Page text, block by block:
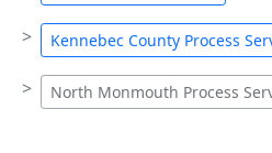
Kennebec County Process
North Monmouth Process